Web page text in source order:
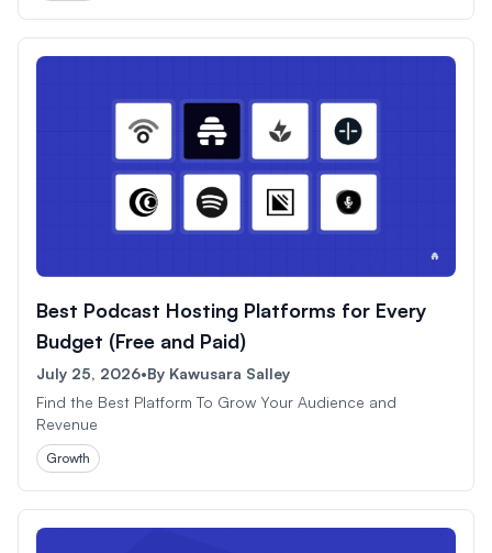
Best Podcast Hosting Platforms for Every
Budget (Free and Paid)
July 25, 2026•By Kawusara Salley
Find the Best Platform To Grow Your Audience and
Revenue
Growth